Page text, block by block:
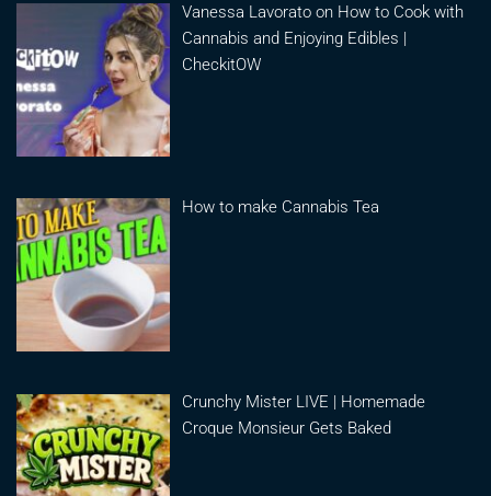
Vanessa Lavorato on How to Cook with
Cannabis and Enjoying Edibles |
CheckitOW
How to make Cannabis Tea
Crunchy Mister LIVE | Homemade
Croque Monsieur Gets Baked